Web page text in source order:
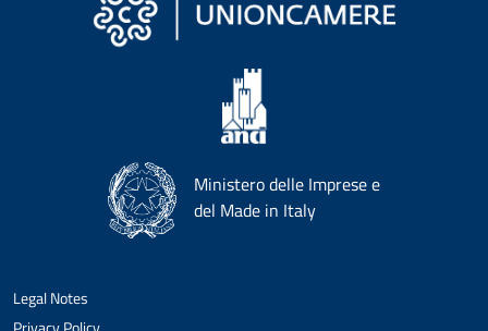
Ministero delle Imprese e
del Made in Italy
Legal Notes